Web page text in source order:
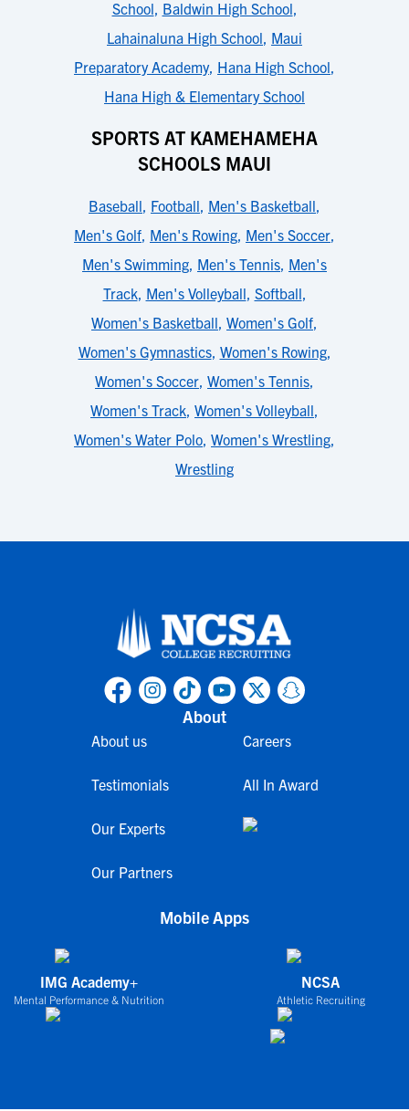
School, Baldwin High School,
Lahainaluna High School, Maui
Preparatory Academy, Hana High School,
Hana High & Elementary School
SPORTS AT KAMEHAMEHA
SCHOOLS MAUI
Baseball, Football, Men's Basketball,
Men's Golf, Men's Rowing, Men's Soccer,
Men's Swimming, Men's Tennis, Men's
Track, Men's Volleyball, Softball,
Women's Basketball, Women's Golf,
Women's Gymnastics, Women's Rowing,
Women's Soccer, Women's Tennis,
Women's Track, Women's Volleyball,
Women's Water Polo, Women's Wrestling,
Wrestling
About
About us
Testimonials
Our Experts
Our Partners
Careers
All In Award
Mobile Apps
IMG Academy+
Mental Performance & Nutrition
NCSA
Athletic Recruiting